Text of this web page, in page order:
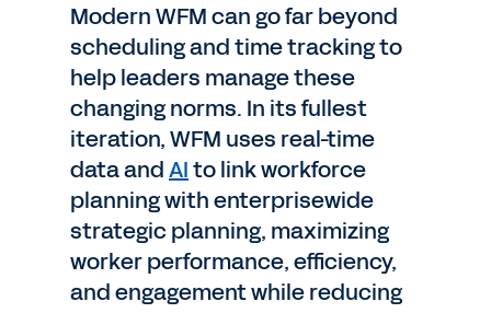
Modern WFM can go far beyond
scheduling and time tracking to
help leaders manage these
changing norms. In its fullest
iteration, WFM uses real-time
data andAIto link workforce
planning with enterprisewide
strategic planning, maximizing
worker performance, efficiency,
and engagement while reducing